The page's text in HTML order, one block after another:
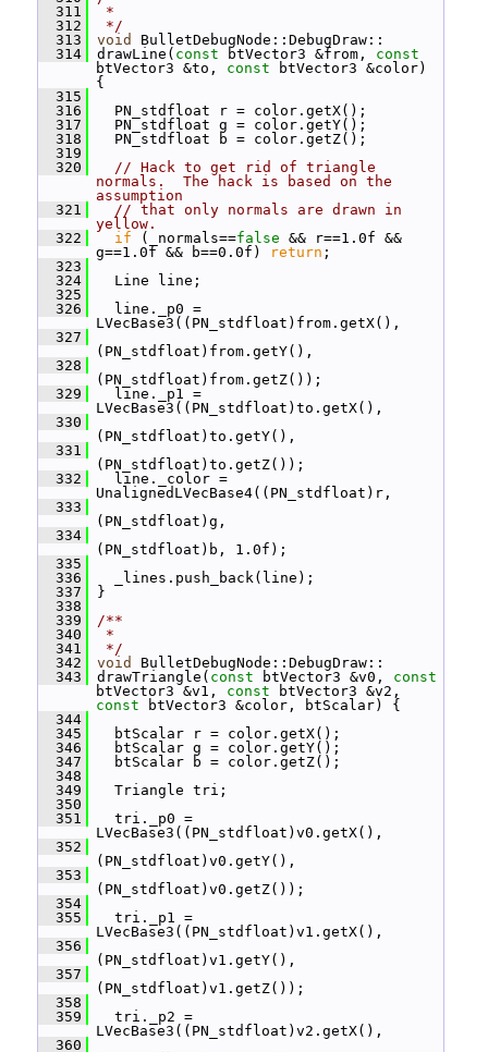
  311
*
  312
*/
  313
void
BulletDebugNode::DebugDraw::
  314
drawLine( const btVector3 &from, const
btVector3 &to, const btVector3 &color)
{
  315
  316
PN_stdfloat r = color.getX();
  317
PN_stdfloat g = color.getY();
  318
PN_stdfloat b = color.getZ();
  319
  320
// Hack to get rid of triangle
normals.  The hack is based on the
assumption
  321
// that only normals are drawn in
yellow.
  322
if (_normals==false && r==1.0f &&
g==1.0f && b==0.0f)
return ;
  323
  324
Line line;
  325
  326
line._p0 =
LVecBase3((PN_stdfloat)from.getX(),
  327
(PN_stdfloat)from.getY(),
  328
(PN_stdfloat)from.getZ());
  329
line._p1 =
LVecBase3((PN_stdfloat)to.getX(),
  330
(PN_stdfloat)to.getY(),
  331
(PN_stdfloat)to.getZ());
  332
line._color =
UnalignedLVecBase4((PN_stdfloat)r,
  333
(PN_stdfloat)g,
  334
(PN_stdfloat)b, 1.0f);
  335
  336
_lines.push_back(line);
  337
}
  338
  339
/**
  340
*
  341
*/
  342
void
BulletDebugNode::DebugDraw::
  343
drawTriangle( const btVector3 &v0, const
btVector3 &v1, const
const btVector3 &color, btScalar) {
  344
  345
btScalar r = color.getX();
  346
btScalar g = color.getY();
  347
btScalar b = color.getZ();
  348
  349
Triangle tri;
  350
  351
tri._p0 =
LVecBase3((PN_stdfloat)v0.getX(),
  352
(PN_stdfloat)v0.getY(),
  353
(PN_stdfloat)v0.getZ());
  354
  355
tri._p1 =
LVecBase3((PN_stdfloat)v1.getX(),
  356
(PN_stdfloat)v1.getY(),
  357
(PN_stdfloat)v1.getZ());
  358
  359
tri._p2 =
LVecBase3((PN_stdfloat)v2.getX(),
  360